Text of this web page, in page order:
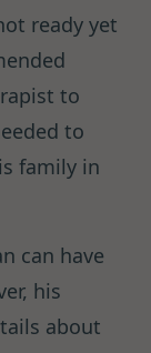
ready yet
to
to
family in
can have
his
about